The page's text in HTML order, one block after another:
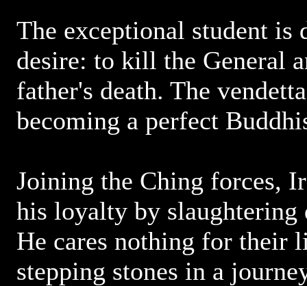
The exceptional student is
desire: to kill the General
father's death. The
becoming a perfect
Joining the Ching forces,
his loyalty by slaughtering
He cares nothing for their
stepping stones in a